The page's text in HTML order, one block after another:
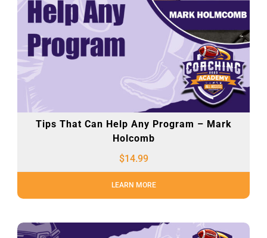
Tips That Can Help Any Program – Mark
Holcomb
$14.99
LEARN MORE